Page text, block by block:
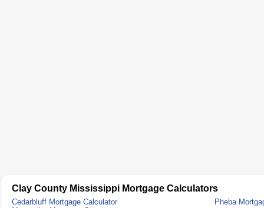
Clay County Mississippi Mortgage Calculators
Cedarbluff Mortgage Calculator
Pheba